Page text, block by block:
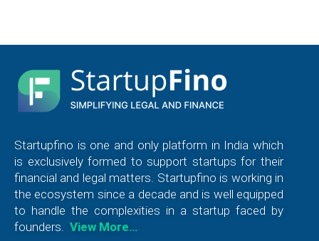
Startupfino is one and only platform in India which
is exclusively formed to support startups for their
financial and legal matters. Startupfino is working in
the ecosystem since a decade and is well equipped
to handle the complexities in a startup faced by
founders.
View More…